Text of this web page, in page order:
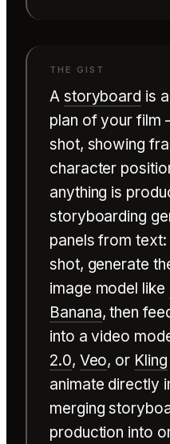
A storyboard is
plan of your film
shot, showing
character
anything is
storyboarding
panels from
shot, generate
image model like
Banana, then
into a video
2.0, Veo, or Kling
animate directly
merging
production into